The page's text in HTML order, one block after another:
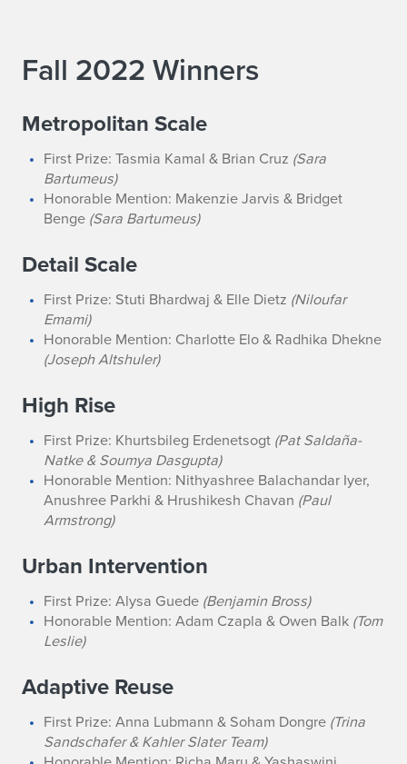
Fall 2022 Winners
Metropolitan Scale
First Prize: Tasmia Kamal & Brian Cruz (Sara
Bartumeus)
Honorable Mention: Makenzie Jarvis & Bridget
Benge (Sara Bartumeus)
Detail Scale
First Prize: Stuti Bhardwaj & Elle Dietz (Niloufar
Emami)
Honorable Mention: Charlotte Elo & Radhika Dhekne
(Joseph Altshuler)
High Rise
First Prize: Khurtsbileg Erdenetsogt (Pat Saldaña-
Natke & Soumya Dasgupta)
Honorable Mention: Nithyashree Balachandar Iyer,
Anushree Parkhi & Hrushikesh Chavan (Paul
Armstrong)
Urban Intervention
First Prize: Alysa Guede (Benjamin Bross)
Honorable Mention: Adam Czapla & Owen Balk (Tom
Leslie)
Adaptive Reuse
First Prize: Anna Lubmann & Soham Dongre (Trina
Sandschafer & Kahler Slater Team)